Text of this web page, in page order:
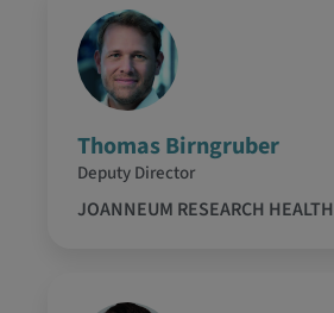
Thomas Birngruber
Deputy Director
JOANNEUM RESEARCH HEALTH